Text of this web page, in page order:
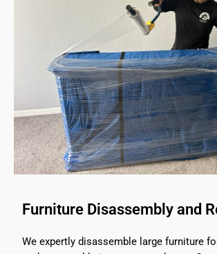
Furniture Disassembly and
We expertly disassemble large furniture